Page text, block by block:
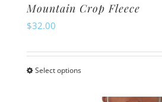
Mountain Crop Fleece
$32.00
Select optionsThis